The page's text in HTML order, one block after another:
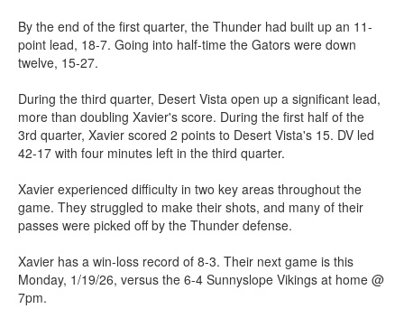
By the end of the first quarter, the Thunder had built up an 11-
point lead, 18-7. Going into half-time the Gators were down
twelve, 15-27.
During the third quarter, Desert Vista open up a significant lead,
more than doubling Xavier's score. During the first half of the
3rd quarter, Xavier scored 2 points to Desert Vista's 15. DV led
42-17 with four minutes left in the third quarter.
Xavier experienced difficulty in two key areas throughout the
game. They struggled to make their shots, and many of their
passes were picked off by the Thunder defense.
Xavier has a win-loss record of 8-3. Their next game is this
Monday, 1/19/26, versus the 6-4 Sunnyslope Vikings at home @
7pm.